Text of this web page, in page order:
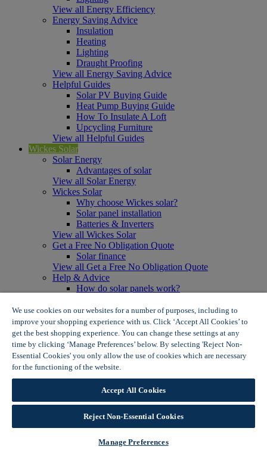
View all Energy Efficiency
Energy Saving Advice
Insulation
Heating
Lighting
Draught Proofing
View all Energy Saving Advice
Helpful Guides
Solar PV Buying Guide
Heat Pump Buying Guide
How To Insulate A Loft
Upcycling Furniture
View all Helpful Guides
Wickes Solar
Solar Energy
Advantages of solar
View all Solar Energy
Wickes Solar
Why choose Wickes solar?
Solar panel installation
Batteries & Inverters
View all Wickes Solar
Get a Free No Obligation Quote
Solar finance
View all Get a Free No Obligation Quote
Help & Advice
How do solar panels work?
Solar panel myth busting
View all Help & Advice
Offers
Summer Savers
Garden Offers
Tiles & Flooring Offers
View More
View all Summer Savers
Great Offers
Internal Door Offers
Building Materials Offers
Interior Paint Offers
We use cookies on our websites for a number of purposes, including to
improve your shopping experience with us. Click ‘Accept All Cookies’ to
get the best shopping experience. You can change these settings at any
time by clicking ‘Manage Preferences’ below. By selecting 'Reject Non-
Essential Cookies' you only allow the use of cookies which are necessary
for the functioning of the website.
Accept All Cookies
Reject Non-Essential Cookies
Manage Preferences